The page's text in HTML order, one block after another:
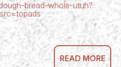
bread-whole-utuh?
READ MORE